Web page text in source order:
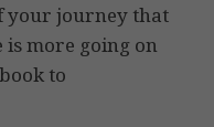
your journey that
is more going on
to